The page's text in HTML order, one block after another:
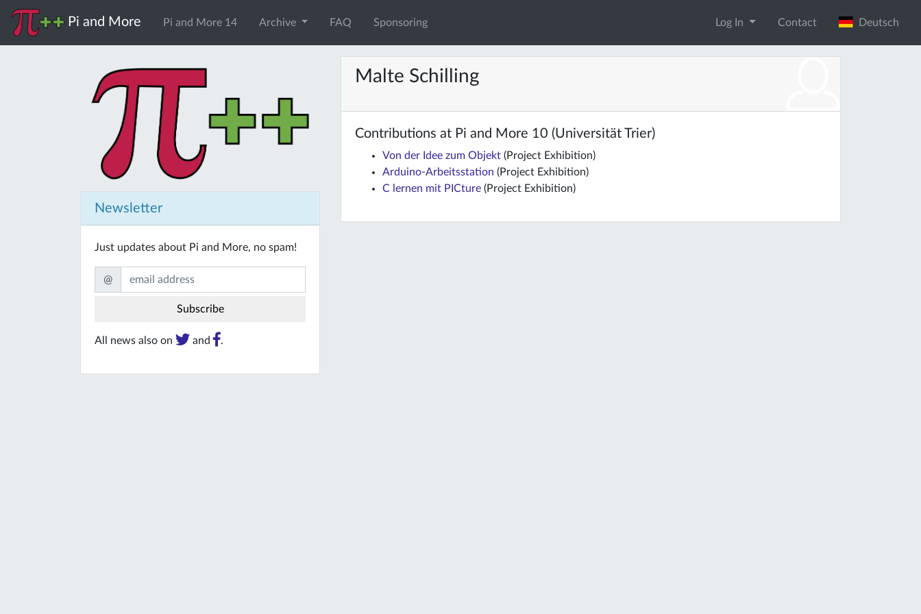
Pi and More Pi and More 14 Archive FAQ Sponsoring Log In Contact Deutsch
Newsletter
Just updates about Pi and More, no spam!
@
All news also on and .
Malte Schilling
Contributions at Pi and More 10 (Universität Trier)
Von der Idee zum Objekt (Project Exhibition)
Arduino-Arbeitsstation (Project Exhibition)
C lernen mit PICture (Project Exhibition)